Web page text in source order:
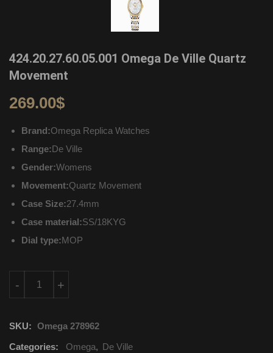
424.20.27.60.05.001 Omega De Ville Quartz
Movement
269.00$
Brand:Omega Replica Watches
Range:De Ville
Gender:Womens
Movement:Quartz Movement
Case Size:27.4mm
Case material:SS/18KYG
Dial type:MOP
+
-
SKU: Omega 278962
Categories:
Omega, De Ville